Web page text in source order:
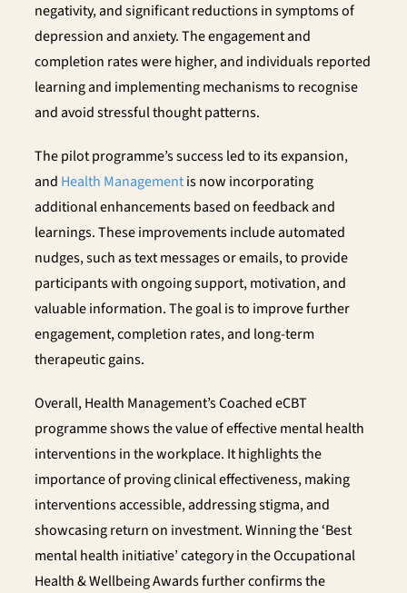
negativity, and significant reductions in symptoms of
depression and anxiety. The engagement and
completion rates were higher, and individuals reported
learning and implementing mechanisms to recognise
and avoid stressful thought patterns.
The pilot programme’s success led to its expansion,
and Health Managementis now incorporating
additional enhancements based on feedback and
learnings. These improvements include automated
nudges, such as text messages or emails, to provide
participants with ongoing support, motivation, and
valuable information. The goal is to improve further
engagement, completion rates, and long-term
therapeutic gains.
Overall, Health Management’s Coached eCBT
programme shows the value of effective mental health
interventions in the workplace. It highlights the
importance of proving clinical effectiveness, making
interventions accessible, addressing stigma, and
showcasing return on investment. Winning the ‘Best
mental health initiative’ category in the Occupational
Health & Wellbeing Awards further confirms the